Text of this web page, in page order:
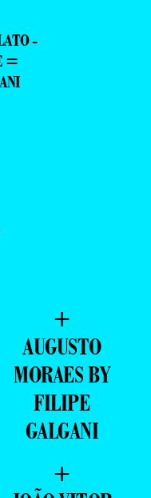
-
=
+
AUGUSTO
MORAES BY
FILIPE
GALGANI
+